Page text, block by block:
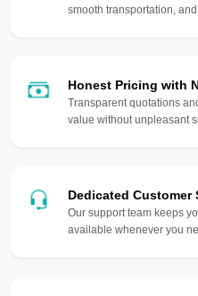
smooth transportation,
Honest Pricing with
Transparent quotations
value without unpleasant
Dedicated Customer
Our support team keeps
available whenever you